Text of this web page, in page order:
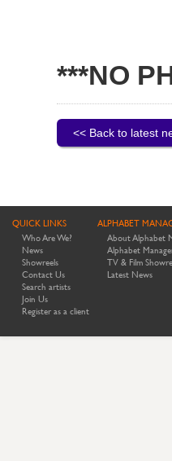
***NO
<< Back to latest
QUICK LINKS
Who Are We?
News
Showreels
Contact Us
Search artists
Join Us
Register as a client
ALPHABET
About Alphabet
Alphabet
TV & Film
Latest News